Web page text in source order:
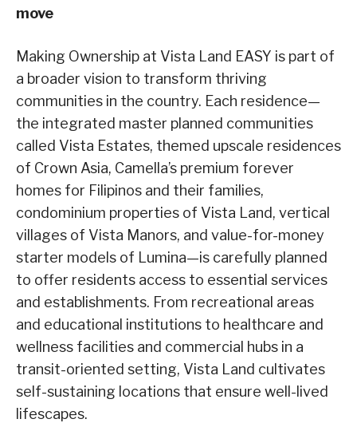
move
Making Ownership at Vista Land EASY is part of
a broader vision to transform thriving
communities in the country. Each residence—
the integrated master planned communities
called Vista Estates, themed upscale residences
of Crown Asia, Camella’s premium forever
homes for Filipinos and their families,
condominium properties of Vista Land, vertical
villages of Vista Manors, and value-for-money
starter models of Lumina—is carefully planned
to offer residents access to essential services
and establishments. From recreational areas
and educational institutions to healthcare and
wellness facilities and commercial hubs in a
transit-oriented setting, Vista Land cultivates
self-sustaining locations that ensure well-lived
lifescapes.